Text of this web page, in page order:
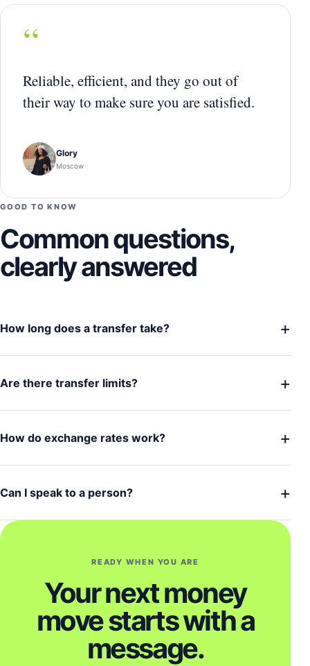
“
Reliable, efficient, and they go out of
their way to make sure you are satisfied.
Glory
Moscow
GOOD TO KNOW
Common questions,
clearly answered
How long does a transfer take? +
Are there transfer limits? +
How do exchange rates work? +
Can I speak to a person? +
READY WHEN YOU ARE
Your next money
move starts with a
message.